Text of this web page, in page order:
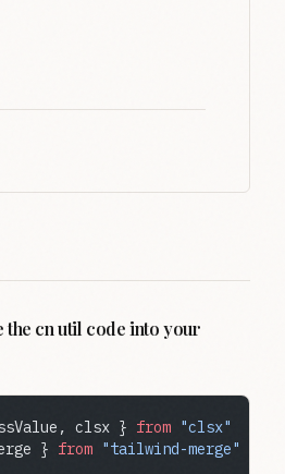
the cn util code into your
clsx } from "clsx"
} from "tailwind-merge"